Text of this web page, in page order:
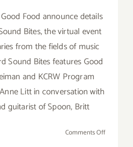
Food announce details
Bites, the virtual event
from the fields of music
Sound Bites features Good
and KCRW Program
Litt in conversation with
guitarist of Spoon, Britt
Comments Offon